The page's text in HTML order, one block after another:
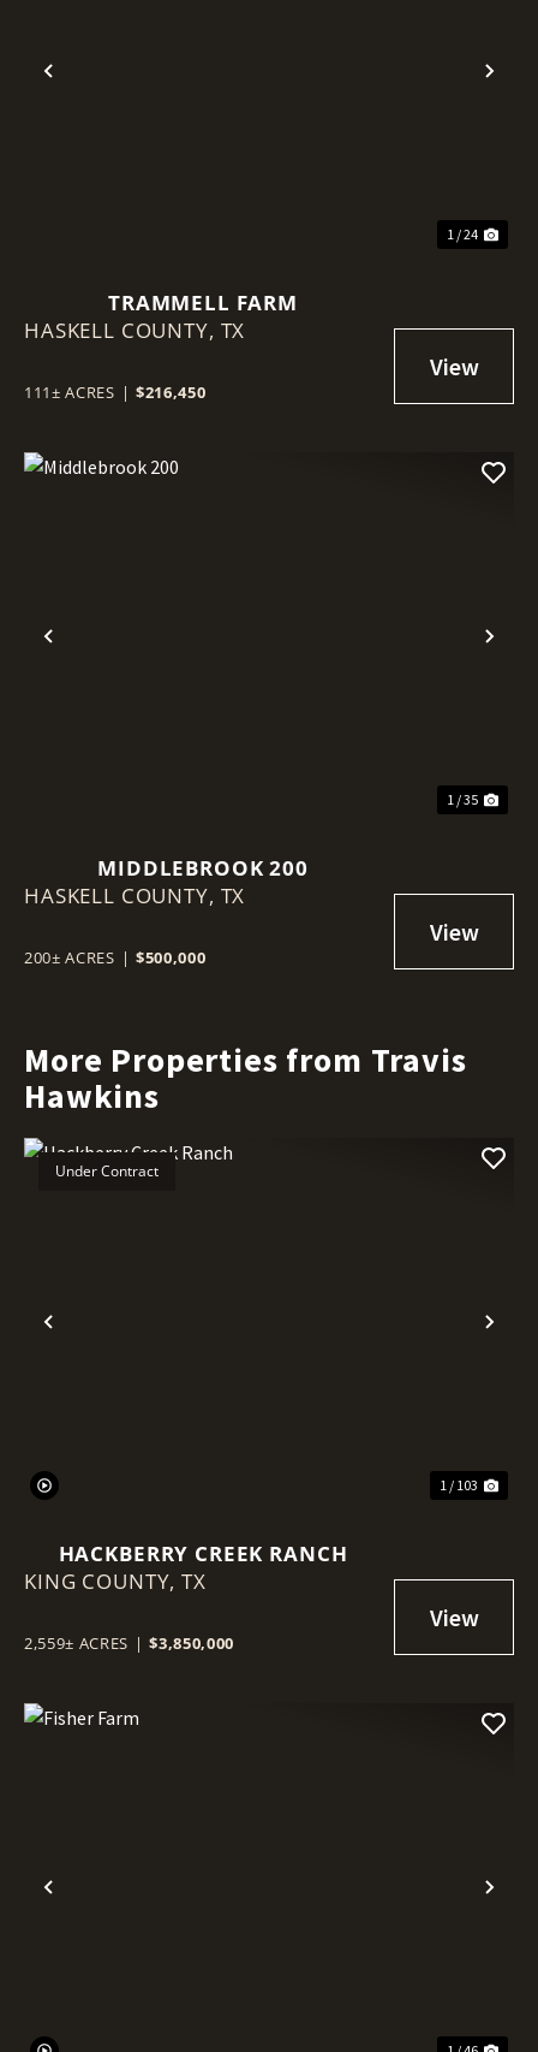
Previous
1 / 24
TRAMMELL FARM
HASKELL COUNTY, TX
111± ACRES | $216,450
Previous
1 / 35
MIDDLEBROOK 200
HASKELL COUNTY, TX
200± ACRES | $500,000
More Properties from Travis
Hawkins
Previous
Under Contract
1 / 103
HACKBERRY CREEK RANCH
KING COUNTY,TX
2,559± ACRES | $3,850,000
Previous